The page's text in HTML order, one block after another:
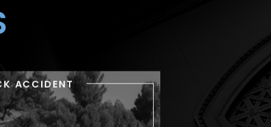
ACCIDENT
TRUCK ACCIDENT